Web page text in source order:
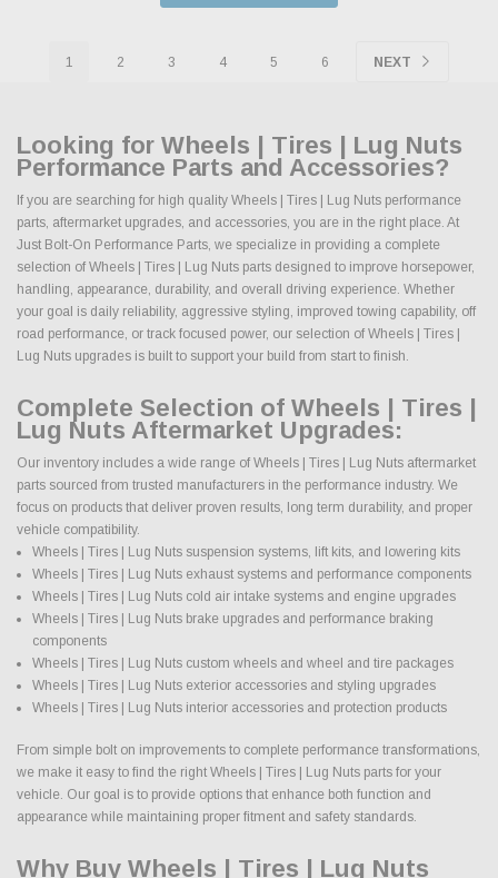
1 2 3 4 5 6 NEXT
Looking for Wheels | Tires | Lug Nuts
Performance Parts and Accessories?
If you are searching for high quality Wheels | Tires | Lug Nuts performance
parts, aftermarket upgrades, and accessories, you are in the right place. At
Just Bolt-On Performance Parts, we specialize in providing a complete
selection of Wheels | Tires | Lug Nuts parts designed to improve horsepower,
handling, appearance, durability, and overall driving experience. Whether
your goal is daily reliability, aggressive styling, improved towing capability, off
road performance, or track focused power, our selection of Wheels | Tires |
Lug Nuts upgrades is built to support your build from start to finish.
Complete Selection of Wheels | Tires |
Lug Nuts Aftermarket Upgrades:
Our inventory includes a wide range of Wheels | Tires | Lug Nuts aftermarket
parts sourced from trusted manufacturers in the performance industry. We
focus on products that deliver proven results, long term durability, and proper
vehicle compatibility.
Wheels | Tires | Lug Nuts suspension systems, lift kits, and lowering kits
Wheels | Tires | Lug Nuts exhaust systems and performance components
Wheels | Tires | Lug Nuts cold air intake systems and engine upgrades
Wheels | Tires | Lug Nuts brake upgrades and performance braking
components
Wheels | Tires | Lug Nuts custom wheels and wheel and tire packages
Wheels | Tires | Lug Nuts exterior accessories and styling upgrades
Wheels | Tires | Lug Nuts interior accessories and protection products
From simple bolt on improvements to complete performance transformations,
we make it easy to find the right Wheels | Tires | Lug Nuts parts for your
vehicle. Our goal is to provide options that enhance both function and
appearance while maintaining proper fitment and safety standards.
Why Buy Wheels | Tires | Lug Nuts